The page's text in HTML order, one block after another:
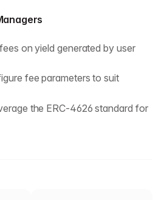
on yield generated by user
fee parameters to suit
the ERC-4626 standard for